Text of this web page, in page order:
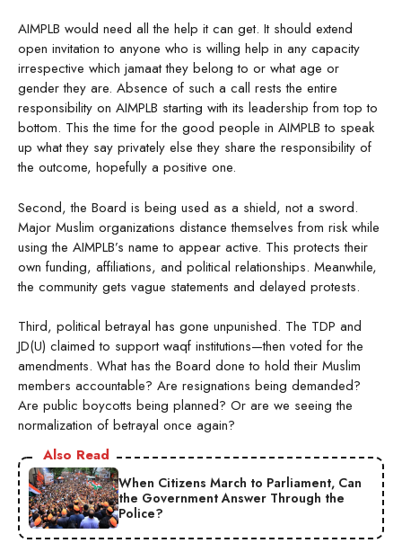
AIMPLB would need all the help it can get. It should extend
open invitation to anyone who is willing help in any capacity
irrespective which jamaat they belong to or what age or
gender they are. Absence of such a call rests the entire
responsibility on AIMPLB starting with its leadership from top to
bottom. This the time for the good people in AIMPLB to speak
up what they say privately else they share the responsibility of
the outcome, hopefully a positive one.
Second, the Board is being used as a shield, not a sword.
Major Muslim organizations distance themselves from risk while
using the AIMPLB’s name to appear active. This protects their
own funding, affiliations, and political relationships. Meanwhile,
the community gets vague statements and delayed protests.
Third, political betrayal has gone unpunished. The TDP and
JD(U) claimed to support waqf institutions—then voted for the
amendments. What has the Board done to hold their Muslim
members accountable? Are resignations being demanded?
Are public boycotts being planned? Or are we seeing the
normalization of betrayal once again?
Also Read
When Citizens March to Parliament, Can
the Government Answer Through the
Police?